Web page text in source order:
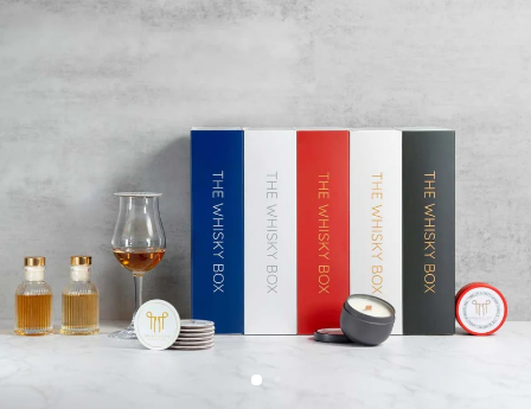
WHISKIES AND OTHER SPIRITS